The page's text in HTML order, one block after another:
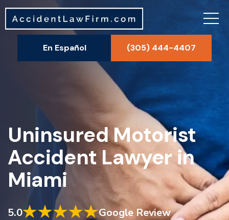
En Español (305) 444-4407
Uninsured Motorist
Accident Lawyer in
Miami
5.0 Google Review